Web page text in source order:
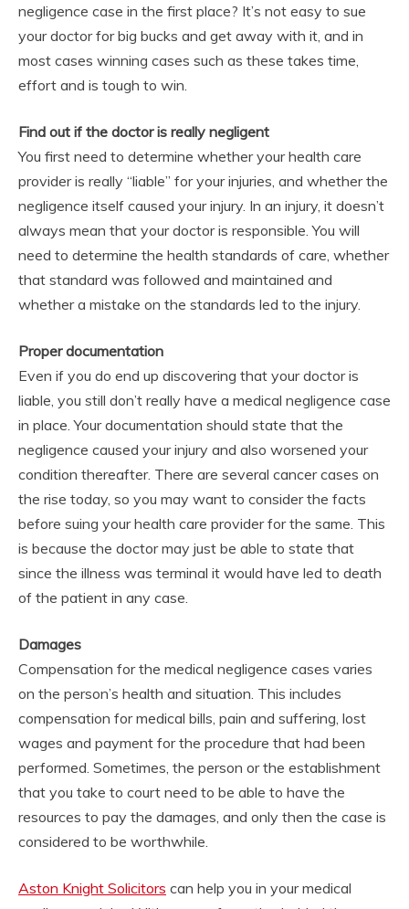
negligence case in the first place? It’s not easy to sue
your doctor for big bucks and get away with it, and in
most cases winning cases such as these takes time,
effort and is tough to win.
Find out if the doctor is really negligent
You first need to determine whether your health care
provider is really “liable” for your injuries, and whether the
negligence itself caused your injury. In an injury, it doesn’t
always mean that your doctor is responsible. You will
need to determine the health standards of care, whether
that standard was followed and maintained and
whether a mistake on the standards led to the injury.
Proper documentation
Even if you do end up discovering that your doctor is
liable, you still don’t really have a medical negligence case
in place. Your documentation should state that the
negligence caused your injury and also worsened your
condition thereafter. There are several cancer cases on
the rise today, so you may want to consider the facts
before suing your health care provider for the same. This
is because the doctor may just be able to state that
since the illness was terminal it would have led to death
of the patient in any case.
Damages
Compensation for the medical negligence cases varies
on the person’s health and situation. This includes
compensation for medical bills, pain and suffering, lost
wages and payment for the procedure that had been
performed. Sometimes, the person or the establishment
that you take to court need to be able to have the
resources to pay the damages, and only then the case is
considered to be worthwhile.
Aston Knight Solicitors can help you in your medical